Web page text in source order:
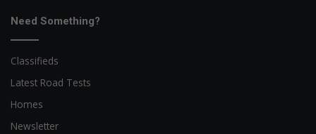
Need Something?
Classifieds
Latest Road Tests
Homes
Newsletter